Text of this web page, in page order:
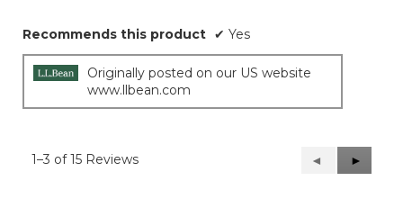
Recommends this product ✔ Yes
Originally posted on our US website
www.llbean.com
1–3 of 15 Reviews
Previous
Reviews
◄
Next
Reviews
►